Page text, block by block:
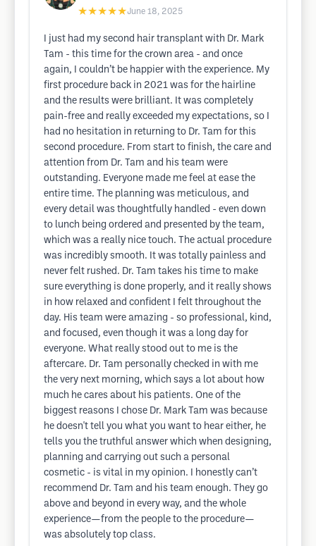
★★★★★June 18, 2025
I just had my second hair transplant with Dr. Mark
Tam - this time for the crown area - and once
again, I couldn’t be happier with the experience. My
first procedure back in 2021 was for the hairline
and the results were brilliant. It was completely
pain-free and really exceeded my expectations, so I
had no hesitation in returning to Dr. Tam for this
second procedure. From start to finish, the care and
attention from Dr. Tam and his team were
outstanding. Everyone made me feel at ease the
entire time. The planning was meticulous, and
every detail was thoughtfully handled - even down
to lunch being ordered and presented by the team,
which was a really nice touch. The actual procedure
was incredibly smooth. It was totally painless and
never felt rushed. Dr. Tam takes his time to make
sure everything is done properly, and it really shows
in how relaxed and confident I felt throughout the
day. His team were amazing - so professional, kind,
and focused, even though it was a long day for
everyone. What really stood out to me is the
aftercare. Dr. Tam personally checked in with me
the very next morning, which says a lot about how
much he cares about his patients. One of the
biggest reasons I chose Dr. Mark Tam was because
he doesn't tell you what you want to hear either, he
tells you the truthful answer which when designing,
planning and carrying out such a personal
cosmetic - is vital in my opinion. I honestly can’t
recommend Dr. Tam and his team enough. They go
above and beyond in every way, and the whole
experience—from the people to the procedure—
was absolutely top class.